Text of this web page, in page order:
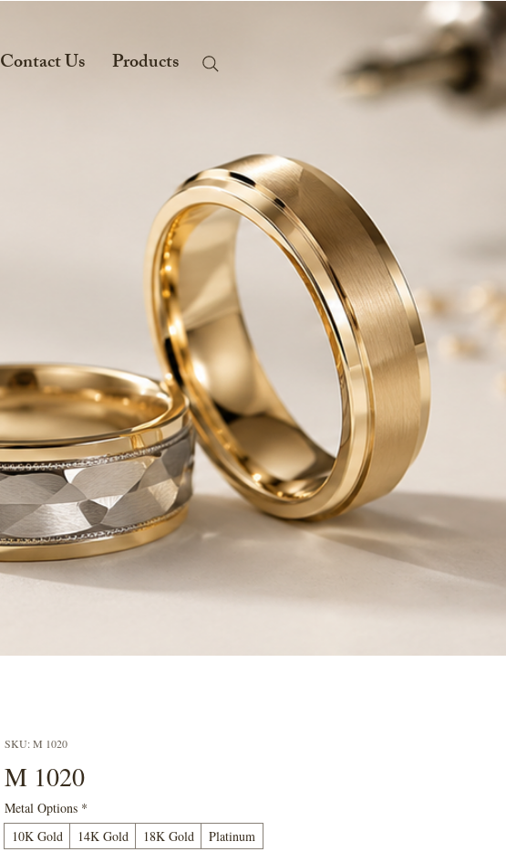
Contact Us Products
SKU: M 1020
M 1020
Metal Options *
10K Gold
14K Gold 18K Gold
Platinum